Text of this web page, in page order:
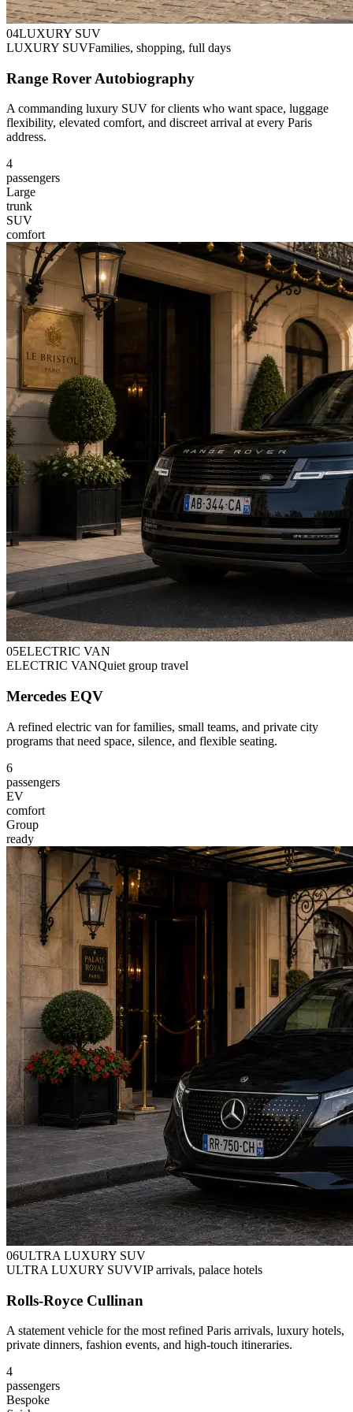
04LUXURY SUV
LUXURY SUVFamilies, shopping, full days
Range Rover Autobiography
A commanding luxury SUV for clients who want space, luggage
flexibility, elevated comfort, and discreet arrival at every Paris
address.
4
passengers
Large
trunk
SUV
comfort
05ELECTRIC VAN
ELECTRIC VANQuiet group travel
Mercedes EQV
A refined electric van for families, small teams, and private city
programs that need space, silence, and flexible seating.
6
passengers
EV
comfort
Group
ready
06ULTRA LUXURY SUV
ULTRA LUXURY SUVVIP arrivals, palace hotels
Rolls-Royce Cullinan
A statement vehicle for the most refined Paris arrivals, luxury hotels,
private dinners, fashion events, and high-touch itineraries.
4
passengers
Bespoke